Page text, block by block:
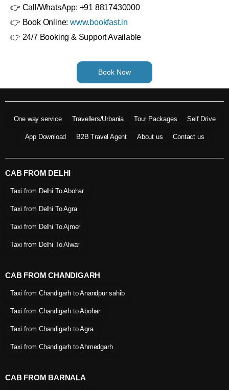
👉 Call/WhatsApp: +91 8817430000
👉 Book Online: www.bookfast.in
👉 24/7 Booking & Support Available
Book Now
One way service Travellers/Urbania Tour Packages Self Drive
App Download B2B Travel Agent About us Contact us
CAB FROM DELHI
Taxi from Delhi To Abohar
Taxi from Delhi To Agra
Taxi from Delhi To Ajmer
Taxi from Delhi To Alwar
CAB FROM CHANDIGARH
Taxi from Chandigarh to Anandpur sahib
Taxi from Chandigarh to Abohar
Taxi from Chandigarh to Agra
Taxi from Chandigarh to Ahmedgarh
CAB FROM BARNALA